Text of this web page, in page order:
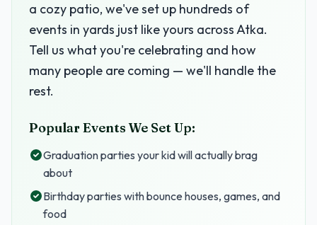
a cozy patio, we've set up hundreds of
events in yards just like yours across Atka.
Tell us what you're celebrating and how
many people are coming — we'll handle the
rest.
Popular Events We Set Up:
Graduation parties your kid will actually brag
about
Birthday parties with bounce houses, games, and
food